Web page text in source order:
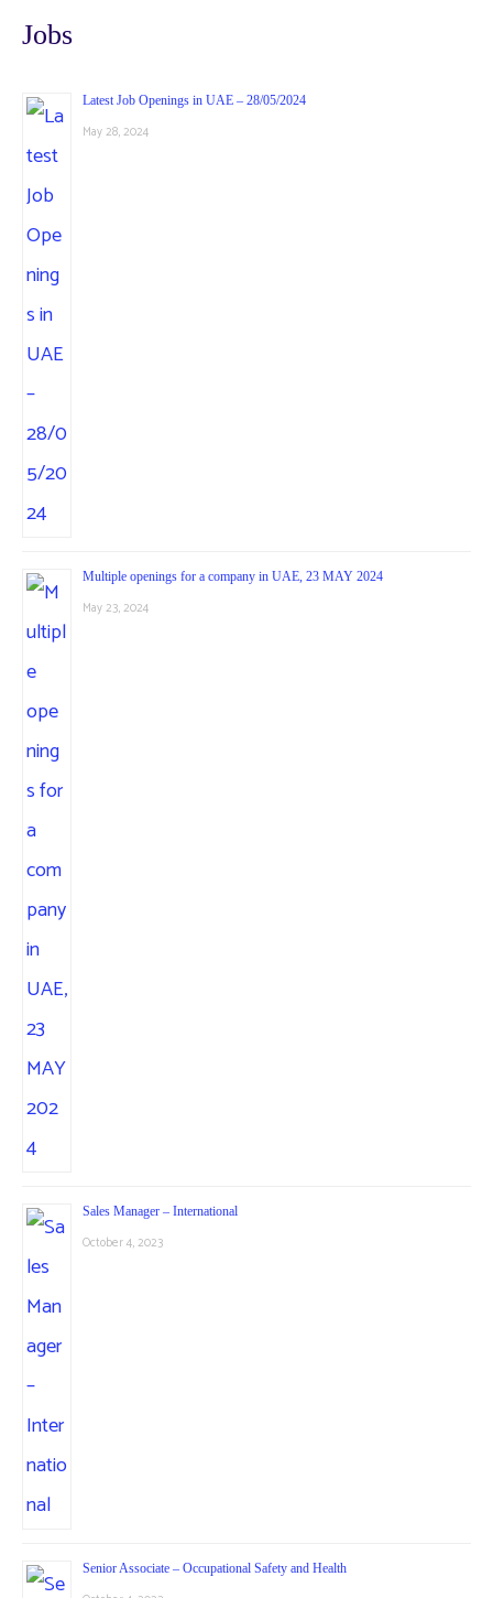
Jobs
Latest Job Openings in UAE – 28/05/2024
May 28, 2024
Multiple openings for a company in UAE, 23 MAY 2024
May 23, 2024
Sales Manager – International
October 4, 2023
Senior Associate – Occupational Safety and Health